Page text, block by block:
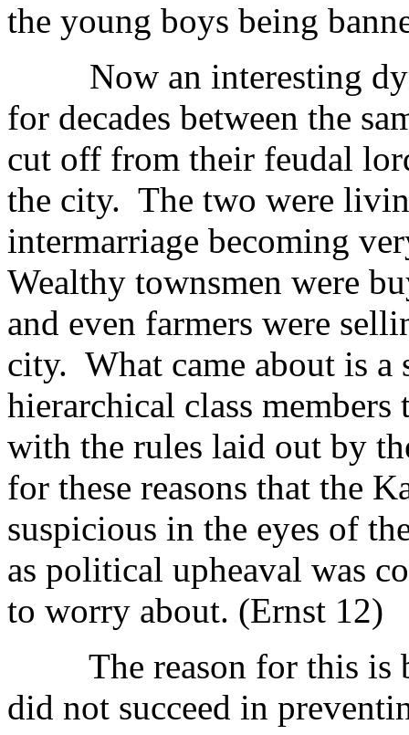
the young boys being
Now an interesting
for decades between the
cut off from their feudal
the city. The two were
intermarriage becoming
Wealthy townsmen were
and even farmers were
city. What came about is a
hierarchical class
with the rules laid out by
for these reasons that the
suspicious in the eyes of
as political upheaval was
to worry about. (Ernst 12)
The reason for this is
did not succeed in